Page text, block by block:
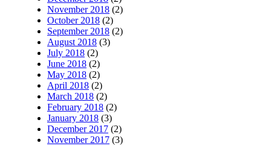
November 2018 (2)
October 2018 (2)
September 2018 (2)
August 2018 (3)
July 2018 (2)
June 2018 (2)
May 2018 (2)
April 2018 (2)
March 2018 (2)
February 2018 (2)
January 2018 (3)
December 2017 (2)
November 2017 (3)